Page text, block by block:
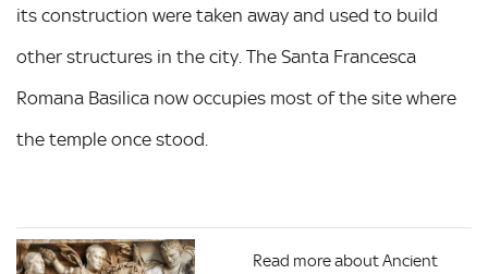
its construction were taken away and used to build
other structures in the city. The Santa Francesca
Romana Basilica now occupies most of the site where
the temple once stood.
Read more about Ancient